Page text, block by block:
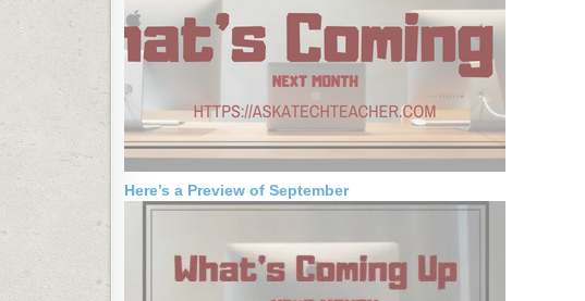
Here’s a Preview of September